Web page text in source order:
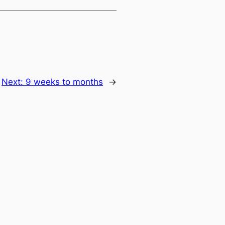
Next: 9 weeks to months →